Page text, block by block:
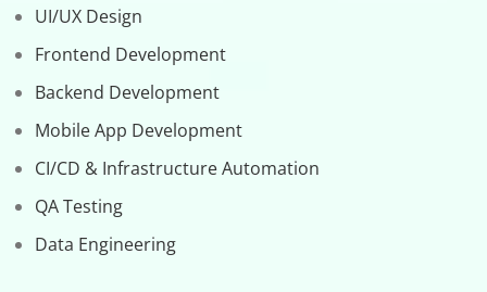
UI/UX Design
Frontend Development
Backend Development
Mobile App Development
CI/CD & Infrastructure Automation
QA Testing
Data Engineering